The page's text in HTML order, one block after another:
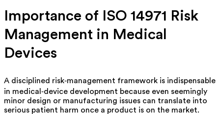
Importance of ISO 14971 Risk
Management in Medical
Devices
A disciplined risk‑management framework is indispensable
in medical‑device development because even seemingly
minor design or manufacturing issues can translate into
serious patient harm once a product is on the market.